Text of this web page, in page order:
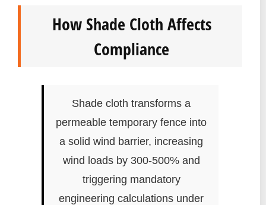
How Shade Cloth Affects
Compliance
Shade cloth transforms a
permeable temporary fence into
a solid wind barrier, increasing
wind loads by 300-500% and
triggering mandatory
engineering calculations under